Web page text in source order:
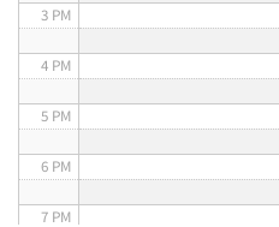
3 PM
4 PM
5 PM
6 PM
7 PM